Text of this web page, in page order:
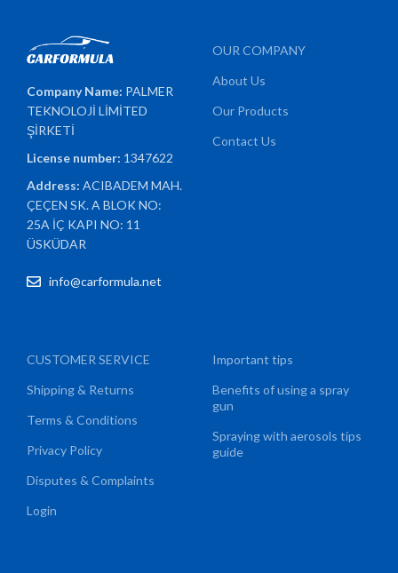
Company Name: PALMER
TEKNOLOJİ LİMİTED
ŞİRKETİ
License number: 1347622
Address:ACIBADEM MAH.
ÇEÇEN SK. A BLOK NO:
25A İÇ KAPI NO: 11
ÜSKÜDAR
info@carformula.net
OUR COMPANY
About Us
Our Products
Contact Us
CUSTOMER SERVICE
Shipping & Returns
Terms & Conditions
Privacy Policy
Disputes & Complaints
Login
Important tips
Benefits of using a spray
gun
Spraying with aerosols tips
guide